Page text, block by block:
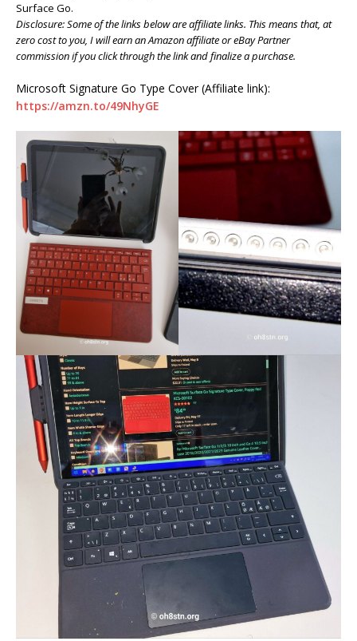
Surface Go.
Disclosure: Some of the links below are affiliate links. This means that, at
zero cost to you, I will earn an Amazon affiliate or eBay Partner
commission if you click through the link and finalize a purchase.
Microsoft Signature Go Type Cover (Affiliate link):
https://amzn.to/49NhyGE